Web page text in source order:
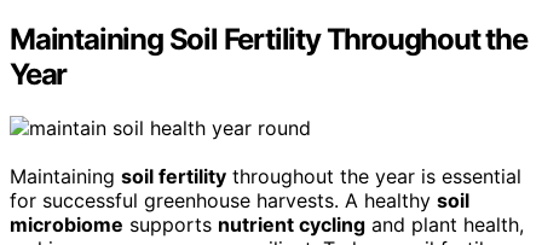
Maintaining Soil Fertility Throughout the
Year
Maintaining soil fertility throughout the year is essential
for successful greenhouse harvests. A healthy soil
microbiome supports nutrient cycling and plant health,